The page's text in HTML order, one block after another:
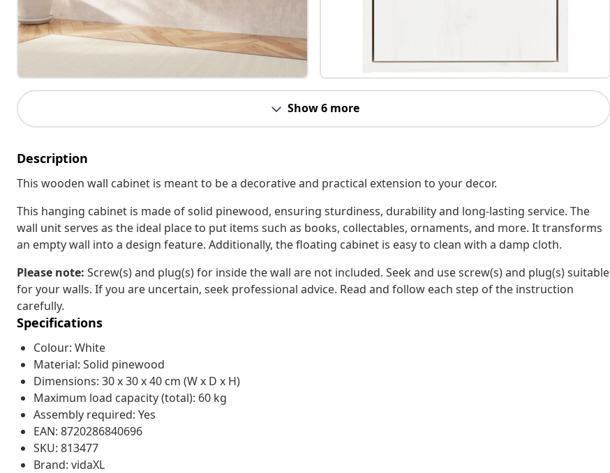
Show 6 more
Description
This wooden wall cabinet is meant to be a decorative and practical extension to your decor.
This hanging cabinet is made of solid pinewood, ensuring sturdiness, durability and long-lasting service. The
wall unit serves as the ideal place to put items such as books, collectables, ornaments, and more. It transforms
an empty wall into a design feature. Additionally, the floating cabinet is easy to clean with a damp cloth.
Please note: Screw(s) and plug(s) for inside the wall are not included. Seek and use screw(s) and plug(s) suitable
for your walls. If you are uncertain, seek professional advice. Read and follow each step of the instruction
carefully.
Specifications
Colour: White
Material: Solid pinewood
Dimensions: 30 x 30 x 40 cm (W x D x H)
Maximum load capacity (total): 60 kg
Assembly required: Yes
EAN: 8720286840696
SKU: 813477
Brand: vidaXL